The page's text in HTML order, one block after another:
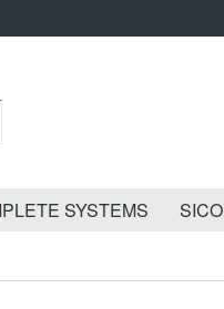
SYSTEMS SICO